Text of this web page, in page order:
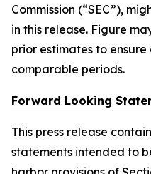
Commission (“SEC”),
in this release. Figure
prior estimates to ensure
comparable periods.
Forward Looking
This press release
statements intended to